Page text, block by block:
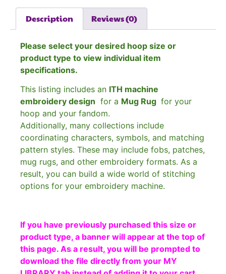
Description Reviews (0)
Please select your desired hoop size or
product type to view individual item
specifications.
This listing includes an ITH machine
embroidery design for a Mug Rug for your
hoop and your fandom.
Additionally, many collections include
coordinating characters, symbols, and matching
pattern styles. These may include fobs, patches,
mug rugs, and other embroidery formats. As a
result, you can build a wide world of stitching
options for your embroidery machine.
If you have previously purchased this size or
product type, a banner will appear at the top of
this page. As a result, you will be prompted to
download the file directly from your MY